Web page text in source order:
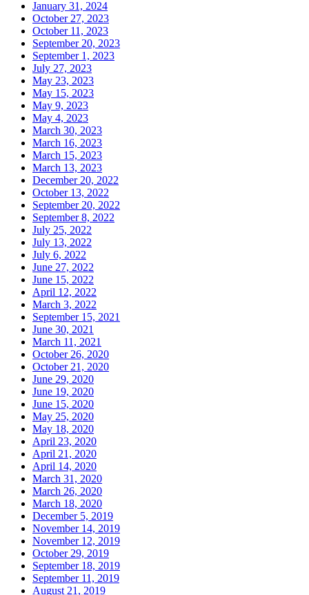
January 31, 2024
October 27, 2023
October 11, 2023
September 20, 2023
September 1, 2023
July 27, 2023
May 23, 2023
May 15, 2023
May 9, 2023
May 4, 2023
March 30, 2023
March 16, 2023
March 15, 2023
March 13, 2023
December 20, 2022
October 13, 2022
September 20, 2022
September 8, 2022
July 25, 2022
July 13, 2022
July 6, 2022
June 27, 2022
June 15, 2022
April 12, 2022
March 3, 2022
September 15, 2021
June 30, 2021
March 11, 2021
October 26, 2020
October 21, 2020
June 29, 2020
June 19, 2020
June 15, 2020
May 25, 2020
May 18, 2020
April 23, 2020
April 21, 2020
April 14, 2020
March 31, 2020
March 26, 2020
March 18, 2020
December 5, 2019
November 14, 2019
November 12, 2019
October 29, 2019
September 18, 2019
September 11, 2019
August 21, 2019